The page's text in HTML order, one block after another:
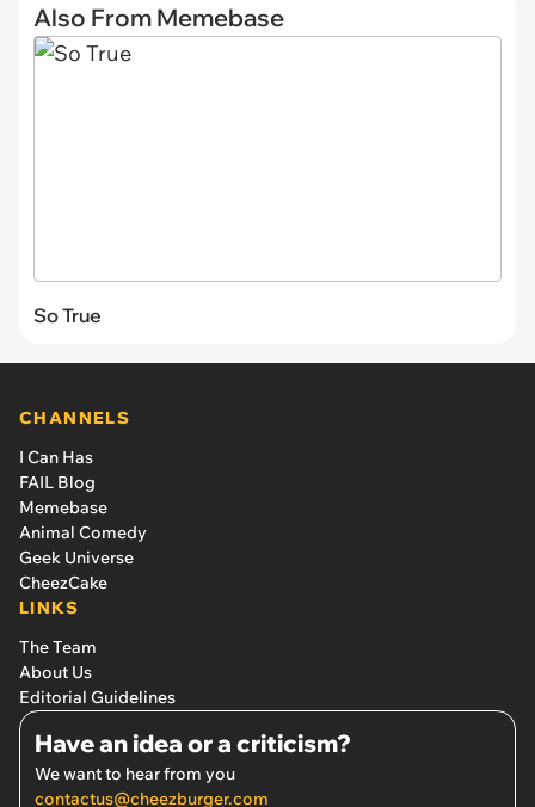
Also From Memebase
So True
CHANNELS
I Can Has
FAIL Blog
Memebase
Animal Comedy
Geek Universe
CheezCake
LINKS
The Team
About Us
Editorial Guidelines
Have an idea or a criticism?
We want to hear from you
contactus@cheezburger.com